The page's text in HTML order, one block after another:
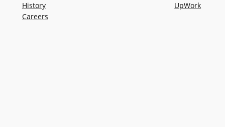
History
Careers
UpWork